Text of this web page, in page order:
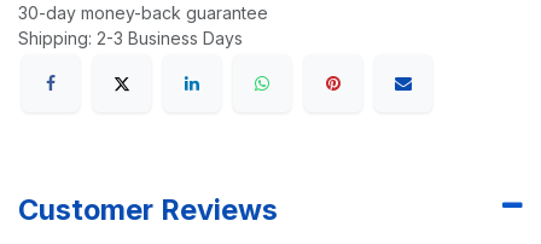
30-day money-back guarantee
Shipping: 2-3 Business Days
Customer Reviews